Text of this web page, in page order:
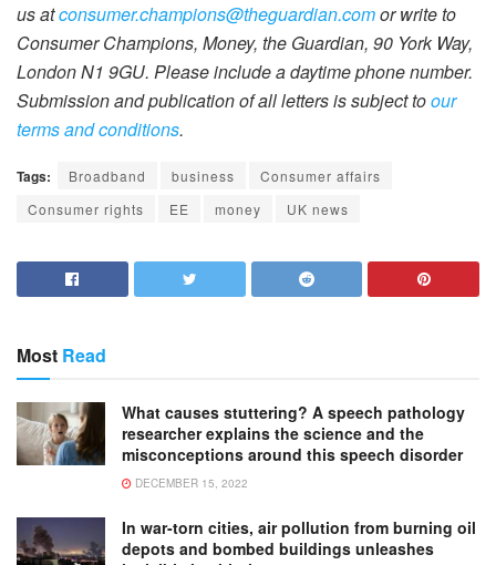
us atconsumer.champions@theguardian.comor write to
Consumer Champions, Money, the Guardian, 90 York Way,
London N1 9GU. Please include a daytime phone number.
Submission and publication of all letters is subject toour
terms and conditions.
Tags: Broadband business
Consumer affairs
Consumer rights
EE money UK news
Most Read
What causes stuttering? A speech pathology
researcher explains the science and the
misconceptions around this speech disorder
DECEMBER 15, 2022
In war-torn cities, air pollution from burning oil
depots and bombed buildings unleashes